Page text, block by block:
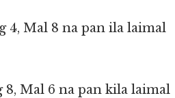
4, Mal 8 na pan ila laimal
8, Mal 6 na pan kila laimal